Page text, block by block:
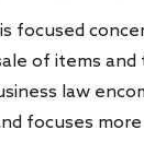
focused
of items
law
focuses